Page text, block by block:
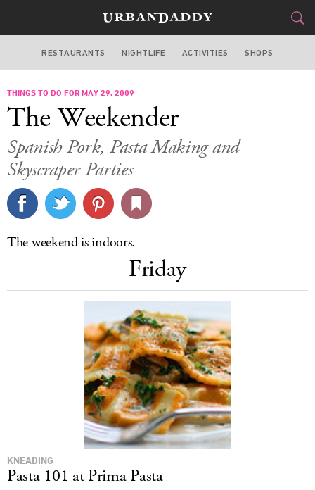
MIAMI
FOOD
STYLE&GEAR
CULTURE
DELIVERY
LOG IN
RESTAURANTS NIGHTLIFE ACTIVITIES SHOPS
THINGS TO DO FOR MAY 29, 2009
The Weekender
Spanish Pork, Pasta Making and
Skyscraper Parties
The weekend is indoors.
Friday
KNEADING
Pasta 101 at Prima Pasta